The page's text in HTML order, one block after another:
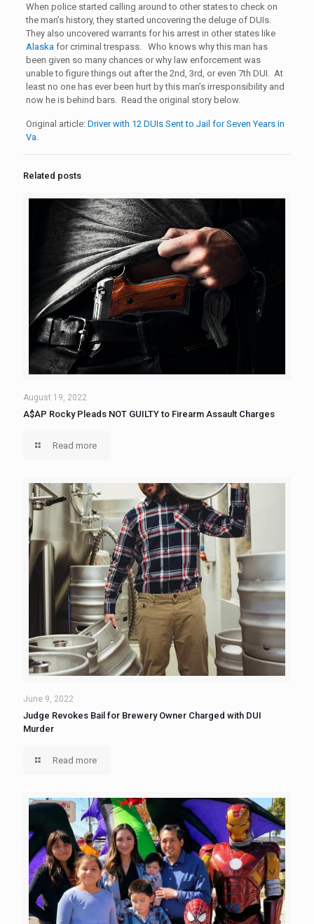
When police started calling around to other states to check on
the man’s history, they started uncovering the deluge of DUIs.
They also uncovered warrants for his arrest in other states like
Alaska for criminal trespass. Who knows why this man has
been given so many chances or why law enforcement was
unable to figure things out after the 2nd, 3rd, or even 7th DUI. At
least no one has ever been hurt by this man’s irresponsibility and
now he is behind bars. Read the original story below.
Original article: Driver with 12 DUIs Sent to Jail for Seven Years in
Va
Related posts
August 19, 2022
A$AP Rocky Pleads NOT GUILTY to Firearm Assault Charges
Read more
June 9, 2022
Judge Revokes Bail for Brewery Owner Charged with DUI
Murder
Read more